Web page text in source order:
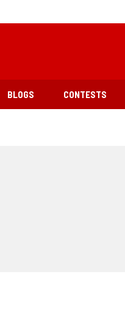
BLOGS CONTESTS